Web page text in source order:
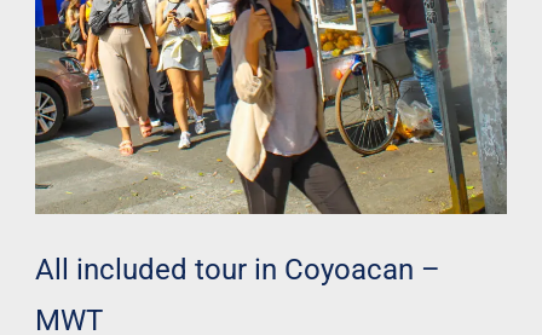
All included tour in Coyoacan –
MWT